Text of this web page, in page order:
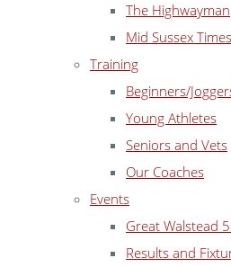
The Highwayman
Mid Sussex Times
Training
Beginners/
Young Athletes
Seniors and Vets
Our Coaches
Events
Great Walstead 5
Results and